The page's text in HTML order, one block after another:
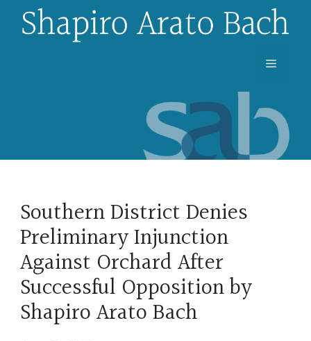
Menu
Southern District Denies
Preliminary Injunction
Against Orchard After
Successful Opposition by
Shapiro Arato Bach